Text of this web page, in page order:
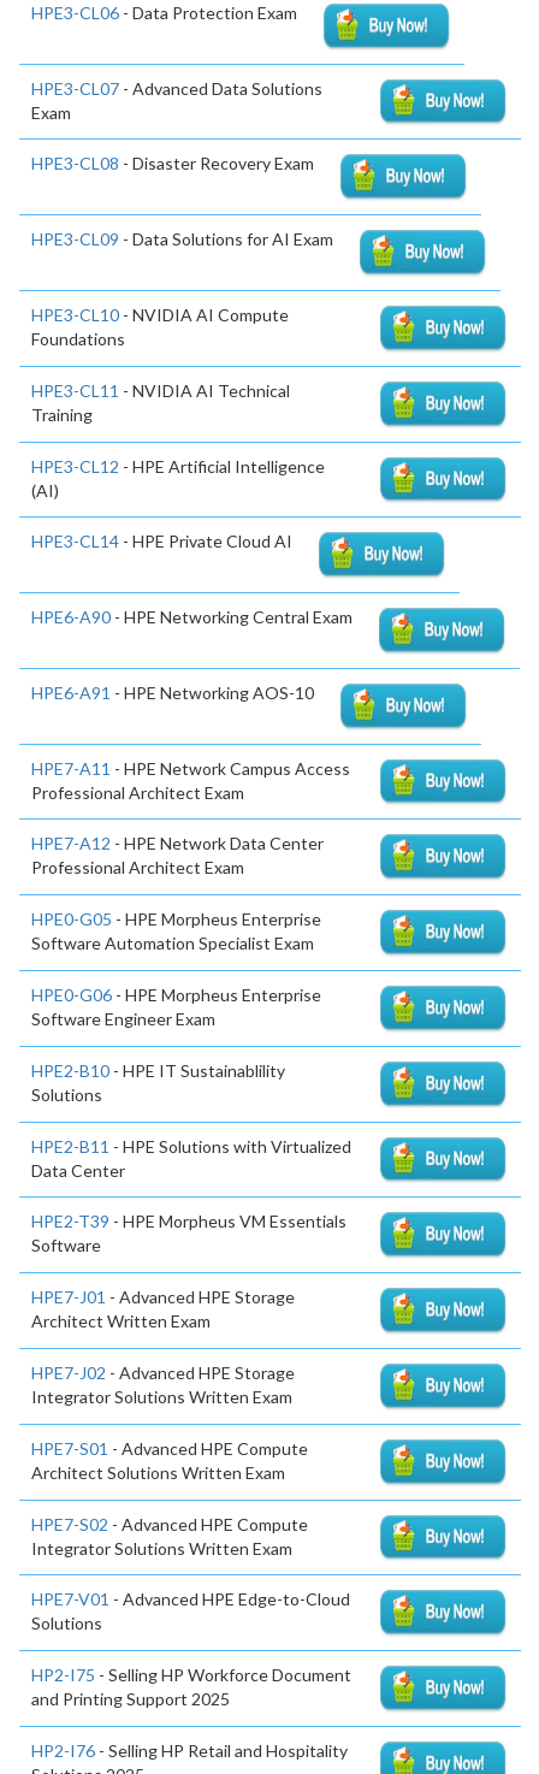
HPE3-CL06 - Data Protection Exam
HPE3-CL07 - Advanced Data Solutions
Exam
HPE3-CL08 - Disaster Recovery Exam
HPE3-CL09 - Data Solutions for AI Exam
HPE3-CL10 - NVIDIA AI Compute
Foundations
HPE3-CL11 - NVIDIA AI Technical
Training
HPE3-CL12 - HPE Artificial Intelligence
(AI)
HPE3-CL14 - HPE Private Cloud AI
HPE6-A90 - HPE Networking Central Exam
HPE6-A91 - HPE Networking AOS-10
HPE7-A11 - HPE Network Campus Access
Professional Architect Exam
HPE7-A12 - HPE Network Data Center
Professional Architect Exam
HPE0-G05 - HPE Morpheus Enterprise
Software Automation Specialist Exam
HPE0-G06 - HPE Morpheus Enterprise
Software Engineer Exam
HPE2-B10 - HPE IT Sustainablility
Solutions
HPE2-B11 - HPE Solutions with Virtualized
Data Center
HPE2-T39 - HPE Morpheus VM Essentials
Software
HPE7-J01 - Advanced HPE Storage
Architect Written Exam
HPE7-J02 - Advanced HPE Storage
Integrator Solutions Written Exam
HPE7-S01 - Advanced HPE Compute
Architect Solutions Written Exam
HPE7-S02 - Advanced HPE Compute
Integrator Solutions Written Exam
HPE7-V01 - Advanced HPE Edge-to-Cloud
Solutions
HP2-I75 - Selling HP Workforce Document
and Printing Support 2025
HP2-I76 - Selling HP Retail and Hospitality